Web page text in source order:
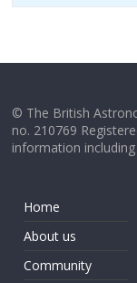
© The British
no. 210769
information
Home
About us
Community